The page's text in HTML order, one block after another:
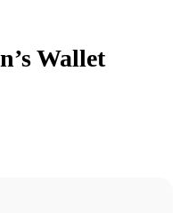
Wallet